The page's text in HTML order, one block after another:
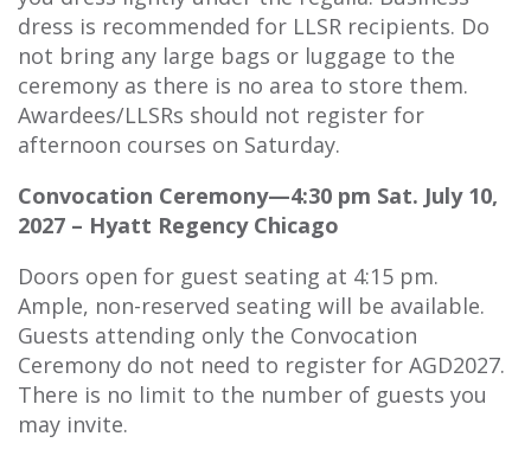
dress is recommended for LLSR recipients. Do
not bring any large bags or luggage to the
ceremony as there is no area to store them.
Awardees/LLSRs should not register for
afternoon courses on Saturday.
Convocation Ceremony—4:30 pm Sat. July 10,
2027 – Hyatt Regency Chicago
Doors open for guest seating at 4:15 pm.
Ample, non-reserved seating will be available.
Guests attending only the Convocation
Ceremony do not need to register for AGD2027.
There is no limit to the number of guests you
may invite.